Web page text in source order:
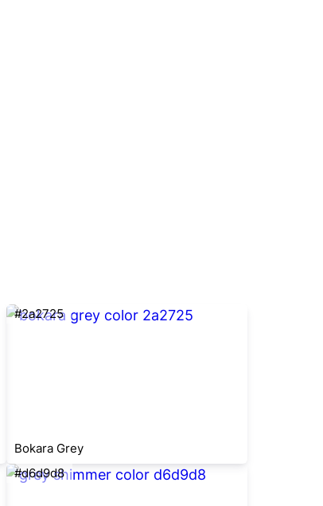
#2a2725
Bokara Grey
#d6d9d8